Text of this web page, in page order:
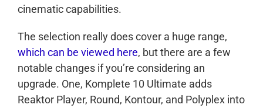
cinematic capabilities.
The selection really does cover a huge range,
which can be viewed here, but there are a few
notable changes if you’re considering an
upgrade. One, Komplete 10 Ultimate adds
Reaktor Player, Round, Kontour, and Polyplex into